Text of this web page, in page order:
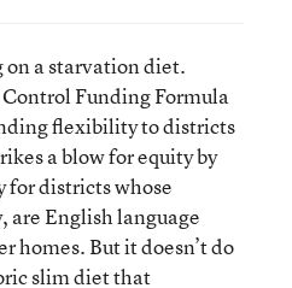
on a starvation diet.
Funding Formula
flexibility to districts
a blow for equity by
for districts whose
are English language
homes. But it doesn’t do
slim diet that